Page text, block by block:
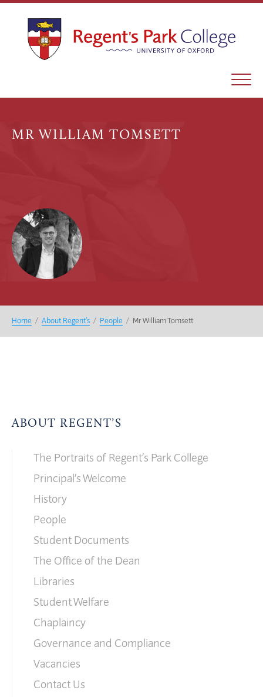
MR WILLIAM TOMSETT
Home / About Regent’s / People / Mr William Tomsett
ABOUT REGENT’S
The Portraits of Regent’s Park College
Principal’s Welcome
History
People
Student Documents
The Office of the Dean
Libraries
Student Welfare
Chaplaincy
Governance and Compliance
Vacancies
Contact Us